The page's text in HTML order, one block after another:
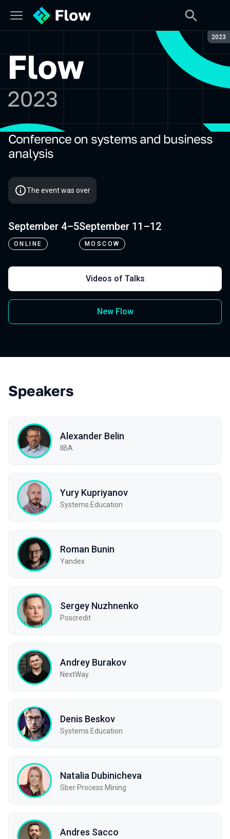
2023
Flow 2023
Conference on systems and business
analysis
The event was over
September 4–5
ONLINE
September 11–12
MOSCOW
Videos of Talks
New Flow
Speakers
Alexander Belin
IIBA
Yury Kupriyanov
Systems.Education
Roman Bunin
Yandex
Sergey Nuzhnenko
Poscredit
Andrey Burakov
NextWay
Denis Beskov
Systems.Education
Natalia Dubinicheva
Sber Process Mining
Andres Sacco